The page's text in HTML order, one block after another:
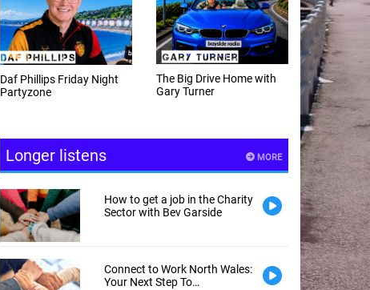
The Big Drive Home with
Gary Turner
The Happy Hour with
Andy Hayes
MORE
Longer listens
How to get a job in the Charity
Sector with Bev Garside
Connect to Work North Wales:
Your Next Step To